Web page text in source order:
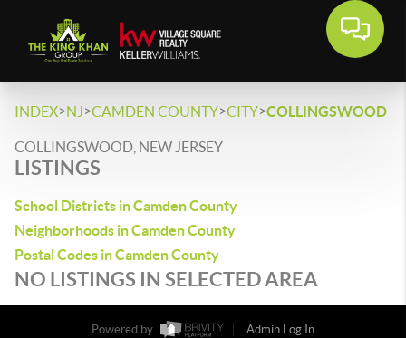
INDEX>NJ>CAMDEN COUNTY>CITY>COLLINGSWOOD
COLLINGSWOOD, NEW JERSEY
LISTINGS
School Districts in Camden County
Neighborhoods in Camden County
Postal Codes in Camden County
NO LISTINGS IN SELECTED AREA
Powered by
Admin Log In